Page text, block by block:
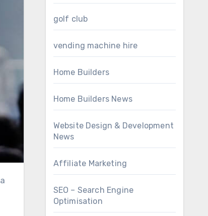
golf club
vending machine hire
Home Builders
Home Builders News
Website Design & Development
News
Affiliate Marketing
SEO – Search Engine
Optimisation